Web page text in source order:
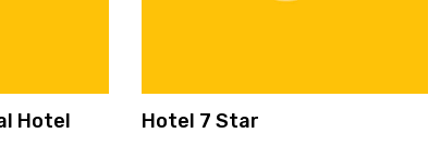
Hotel Hotel 7 Star